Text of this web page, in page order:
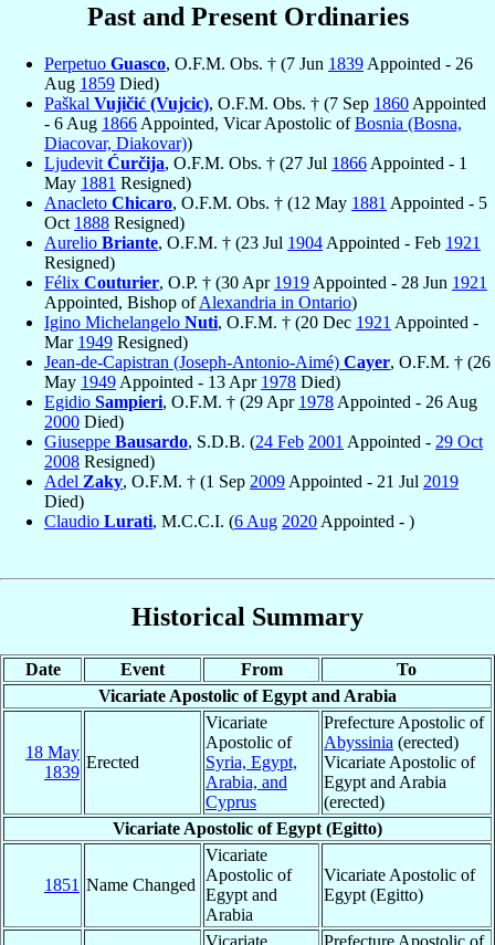
Past and Present Ordinaries
Perpetuo Guasco, O.F.M. Obs. † (7 Jun 1839 Appointed - 26
Aug 1859 Died)
Paškal Vujičić (Vujcic), O.F.M. Obs. † (7 Sep 1860 Appointed
- 6 Aug 1866 Appointed, Vicar Apostolic ofBosnia (Bosna,
Diacovar, Diakovar))
Ljudevit Ćurčija, O.F.M. Obs. † (27 Jul 1866 Appointed - 1
May 1881 Resigned)
Anacleto Chicaro, O.F.M. Obs. † (12 May 1881 Appointed - 5
Oct 1888 Resigned)
Aurelio Briante, O.F.M. † (23 Jul 1904 Appointed - Feb 1921
Resigned)
Félix Couturier, O.P. † (30 Apr 1919 Appointed - 28 Jun 1921
Appointed, Bishop ofAlexandria in Ontario)
Igino Michelangelo Nuti, O.F.M. † (20 Dec 1921 Appointed -
Mar 1949 Resigned)
Jean-de-Capistran (Joseph-Antonio-Aimé) Cayer, O.F.M. † (26
May 1949 Appointed - 13 Apr 1978 Died)
Egidio Sampieri, O.F.M. † (29 Apr 1978 Appointed - 26 Aug
2000 Died)
Giuseppe Bausardo, S.D.B. (24 Feb 2001 Appointed - 29 Oct
2008 Resigned)
Adel Zaky, O.F.M. † (1 Sep 2009 Appointed - 21 Jul 2019
Died)
Claudio Lurati, M.C.C.I. (6 Aug 2020 Appointed - )
Historical Summary
Date Event From
To
Vicariate Apostolic of Egypt and Arabia
18 May
1839
Erected
Vicariate
Apostolic of
Syria, Egypt,
Arabia, and
Cyprus
Prefecture Apostolic of
Abyssinia (erected)
Vicariate Apostolic of
Egypt and Arabia
(erected)
Vicariate Apostolic of Egypt (Egitto)
1851 Name Changed
Vicariate
Apostolic of
Egypt and
Arabia
Vicariate Apostolic of
Egypt (Egitto)
Vicariate Prefecture Apostolic of